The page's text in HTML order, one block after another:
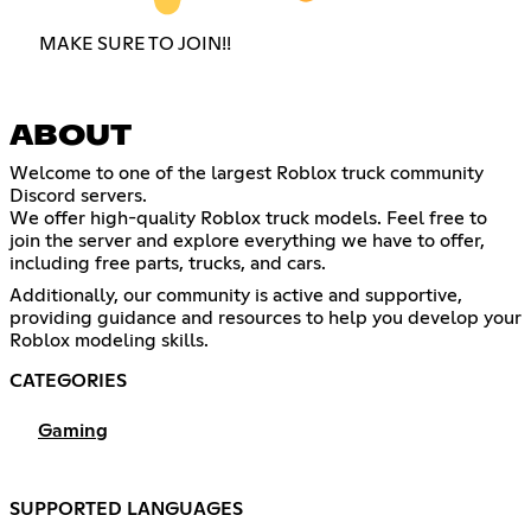
MAKE SURE TO JOIN!!
ABOUT
Welcome to one of the largest Roblox truck community
Discord servers.
We offer high-quality Roblox truck models. Feel free to
join the server and explore everything we have to offer,
including free parts, trucks, and cars.
Additionally, our community is active and supportive,
providing guidance and resources to help you develop your
Roblox modeling skills.
CATEGORIES
Gaming
SUPPORTED LANGUAGES